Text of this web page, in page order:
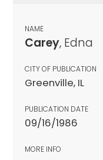
NAME
Carey, Edna
CITY OF PUBLICATION
Greenville, IL
PUBLICATION DATE
09/16/1986
MORE INFO